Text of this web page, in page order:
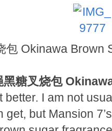
包 Okinawa Brown
黑糖叉烧包
better. I am not
get, but Mansion